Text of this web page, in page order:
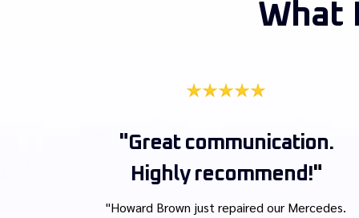
What
"Great communication.
Highly recommend!"
"Howard Brown just repaired our Mercedes.